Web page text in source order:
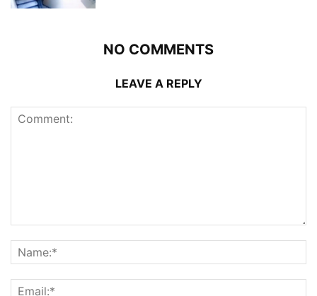
NO COMMENTS
LEAVE A REPLY